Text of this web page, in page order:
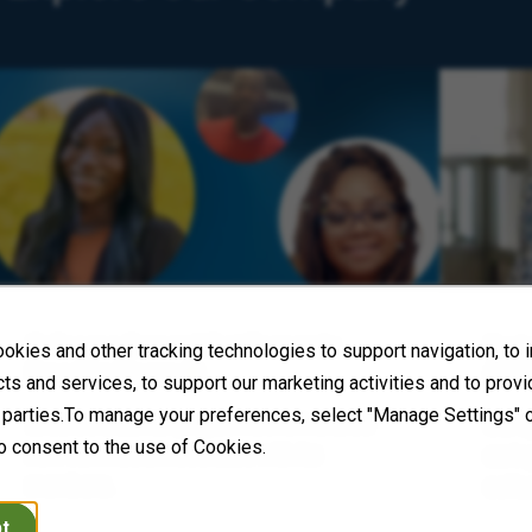
and other tracking technologies to support navigation, to
and services, to support our marketing activities and to
manage your preferences, select "Manage Settings"
consent to the use of Cookies.
Colleague Corner: What Economic
Freedom Means
Encore’s Black Employee Network shares
how our mission resonates with its
Our